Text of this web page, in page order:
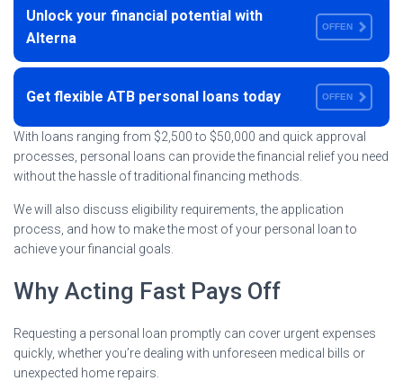
Unlock your financial potential with
Alterna
OFFEN
Get flexible ATB personal loans today OFFEN
With loans ranging from $2,500 to $50,000 and quick approval
processes, personal loans can provide the financial relief you need
without the hassle of traditional financing methods.
We will also discuss eligibility requirements, the application
process, and how to make the most of your personal loan to
achieve your financial goals.
Why Acting Fast Pays Off
Requesting a personal loan promptly can cover urgent expenses
quickly, whether you’re dealing with unforeseen medical bills or
unexpected home repairs.